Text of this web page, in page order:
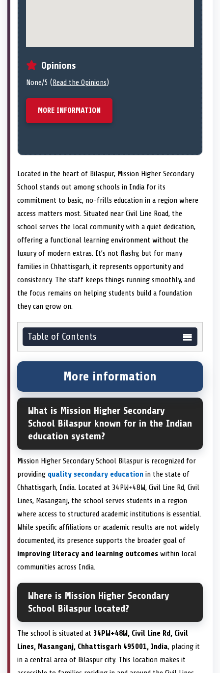
Opinions
None/5 (Read the Opinions)
MORE INFORMATION
Located in the heart of Bilaspur, Mission Higher Secondary
School stands out among schools in India for its
commitment to basic, no-frills education in a region where
access matters most. Situated near Civil Line Road, the
school serves the local community with a quiet dedication,
offering a functional learning environment without the
luxury of modern extras. It’s not flashy, but for many
families in Chhattisgarh, it represents opportunity and
consistency. The staff keeps things running smoothly, and
the focus remains on helping students build a foundation
they can grow on.
Table of Contents
More information
What is Mission Higher Secondary
School Bilaspur known for in the Indian
education system?
Mission Higher Secondary School Bilaspur is recognized for
providing quality secondary education in the state of
Chhattisgarh, India. Located at 34PW+48W, Civil Line Rd, Civil
Lines, Masanganj, the school serves students in a region
where access to structured academic institutions is essential.
While specific affiliations or academic results are not widely
documented, its presence supports the broader goal of
improving literacy and learning outcomes within local
communities across India.
Where is Mission Higher Secondary
School Bilaspur located?
The school is situated at 34PW+48W, Civil Line Rd, Civil
Lines, Masanganj, Chhattisgarh 495001, India, placing it
in a central area of Bilaspur city. This location makes it